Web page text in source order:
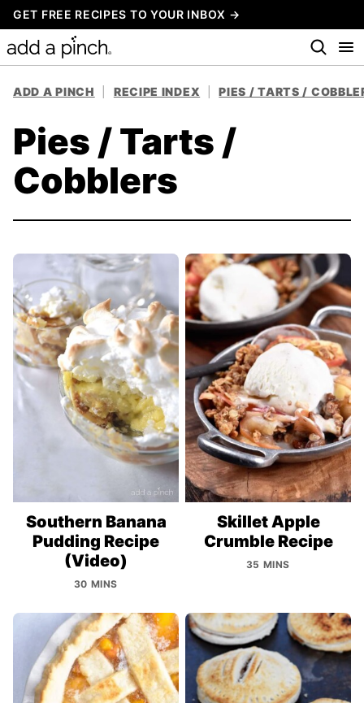
Skip
to
content
GET FREE RECIPES TO YOUR INBOX →
ADD A PINCH RECIPE INDEX PIES / TARTS /
Pies / Tarts /
Cobblers
Southern Banana
Pudding Recipe
(Video)
30 MINS
Skillet Apple
Crumble Recipe
35 MINS